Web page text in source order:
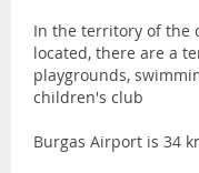
In the territory of the
located, there are a
playgrounds,
children's club
Burgas Airport is 34